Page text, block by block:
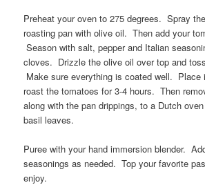
Preheat your oven to 275 degrees. Spray
roasting pan with olive oil. Then add your
Season with salt, pepper and Italian
cloves. Drizzle the olive oil over top and
Make sure everything is coated well. Place
roast the tomatoes for 3-4 hours. Then
along with the pan drippings, to a Dutch
basil leaves.
Puree with your hand immersion blender.
seasonings as needed. Top your favorite
enjoy.